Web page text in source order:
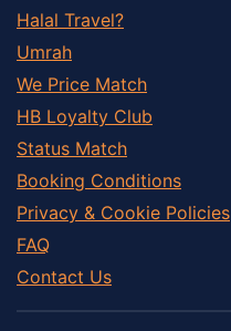
Halal Travel?
Umrah
We Price Match
HB Loyalty Club
Status Match
Booking Conditions
Privacy & Cookie Policies
FAQ
Contact Us